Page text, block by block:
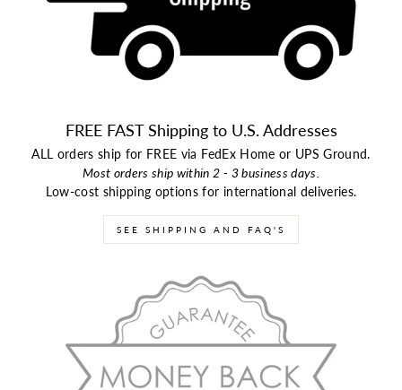
FREE FAST Shipping to U.S. Addresses
ALL orders ship for FREE via FedEx Home or UPS Ground.
Most orders ship within 2 - 3 business days.
Low-cost shipping options for international deliveries.
SEE SHIPPING AND FAQ'S